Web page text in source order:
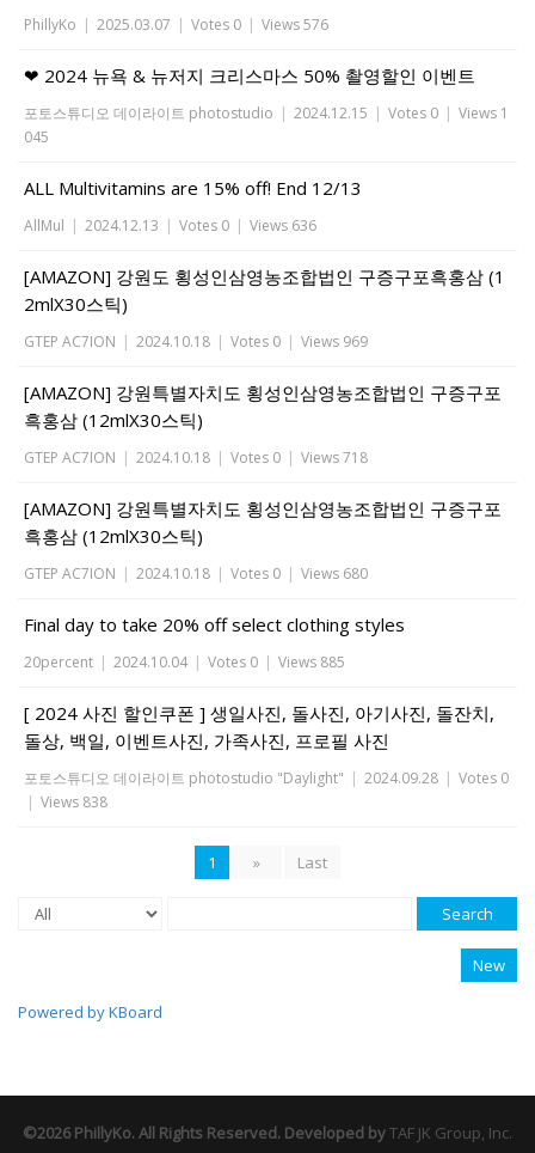
PhillyKo | 2025.03.07 | Votes 0 | Views 576
❤ 2024 뉴욕 & 뉴저지 크리스마스 50% 촬영할인 이벤트
포토스튜디오 데이라이트 photostudio | 2024.12.15 | Votes 0 | Views 1
045
ALL Multivitamins are 15% off! End 12/13
AllMul | 2024.12.13 | Votes 0 | Views 636
[AMAZON] 강원도 횡성인삼영농조합법인 구증구포흑홍삼 (1
2mlX30스틱)
GTEP AC7ION | 2024.10.18 | Votes 0 | Views 969
[AMAZON] 강원특별자치도 횡성인삼영농조합법인 구증구포
흑홍삼 (12mlX30스틱)
GTEP AC7ION | 2024.10.18 | Votes 0 | Views 718
[AMAZON] 강원특별자치도 횡성인삼영농조합법인 구증구포
흑홍삼 (12mlX30스틱)
GTEP AC7ION | 2024.10.18 | Votes 0 | Views 680
Final day to take 20% off select clothing styles
20percent | 2024.10.04 | Votes 0 | Views 885
[ 2024 사진 할인쿠폰 ] 생일사진, 돌사진, 아기사진, 돌잔치,
돌상, 백일, 이벤트사진, 가족사진, 프로필 사진
포토스튜디오 데이라이트 photostudio "Daylight" | 2024.09.28 | Votes 0
| Views 838
1 » Last
Search
New
Powered by KBoard
©2026 PhillyKo. All Rights Reserved. Developed byTAF JK Group, Inc.